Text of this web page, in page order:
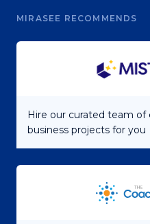
MIRASEE RECOMMENDS
Hire our curated team
business projects for you